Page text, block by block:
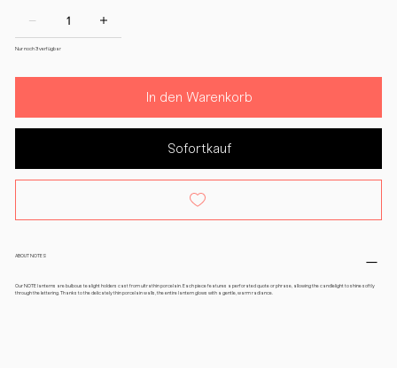
Nur noch 3 verfügbar
In den Warenkorb
Sofortkauf
ABOUT NOTES
Our NOTE lanterns are bulbous tealight holders cast from ultrathin porcelain. Each piece features a perforated quote or phrase, allowing the candlelight to shine softly
through the lettering. Thanks to the delicately thin porcelain walls, the entire lantern glows with a gentle, warm radiance.